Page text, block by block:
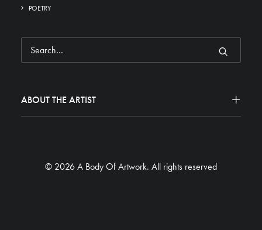
POETRY
ABOUT THE ARTIST
© 2026 A Body Of Artwork. All rights reserved